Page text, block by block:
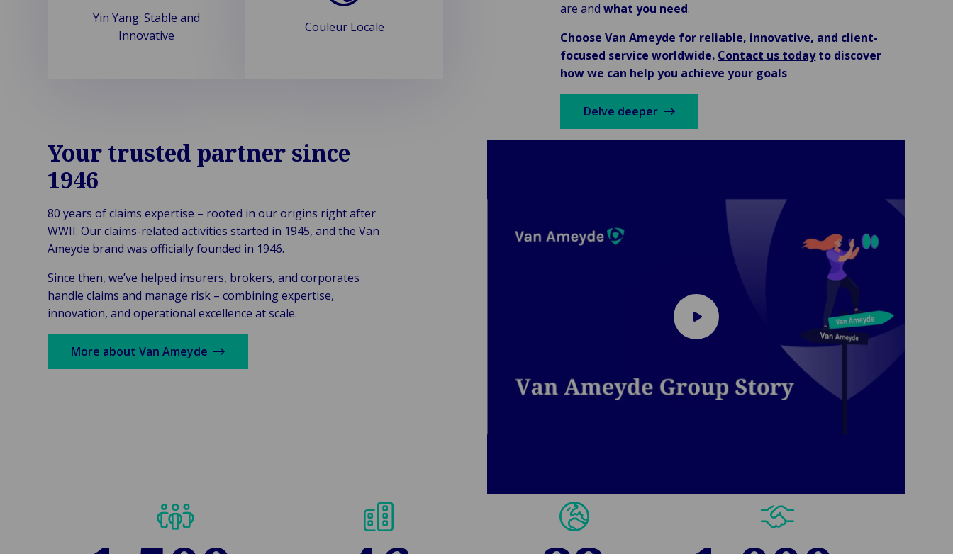
are andwhat you need.
Choose Van Ameyde for reliable, innovative, and client-
focused service worldwide. Contact us todayto discover
how we can help you achieve your goals
Delve deeper
Yin Yang: Stable and
Innovative
Couleur Locale
Your trusted partner since
1946
80 years of claims expertise – rooted in our origins right after
WWII. Our claims-related activities started in 1945, and the Van
Ameyde brand was officially founded in 1946.
Since then, we’ve helped insurers, brokers, and corporates
handle claims and manage risk – combining expertise,
innovation, and operational excellence at scale.
More about Van Ameyde
Play
video